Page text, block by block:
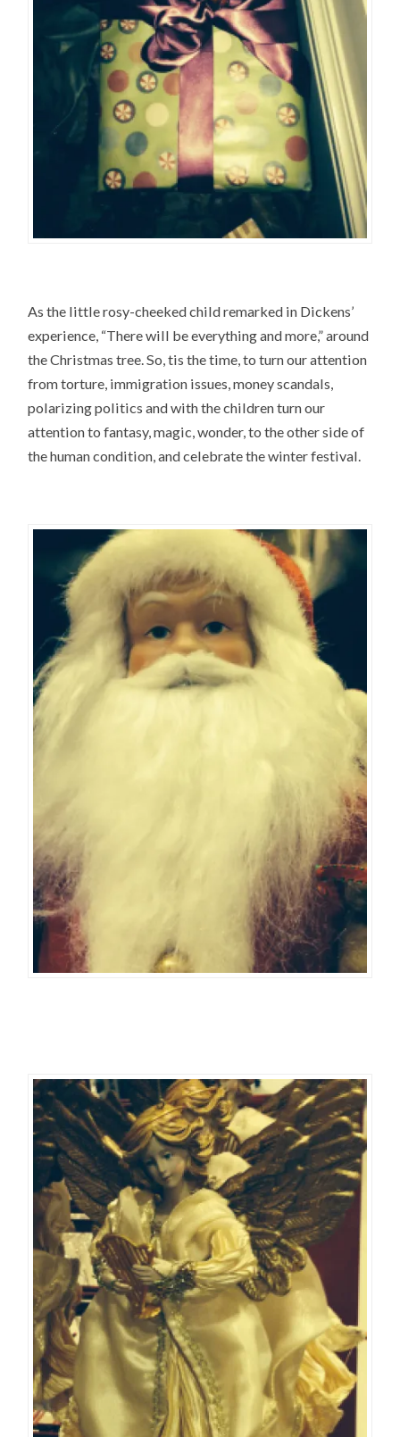
As the little rosy-cheeked child remarked in Dickens’
experience, “There will be everything and more,” around
the Christmas tree. So, tis the time, to turn our attention
from torture, immigration issues, money scandals,
polarizing politics and with the children turn our
attention to fantasy, magic, wonder, to the other side of
the human condition, and celebrate the winter festival.